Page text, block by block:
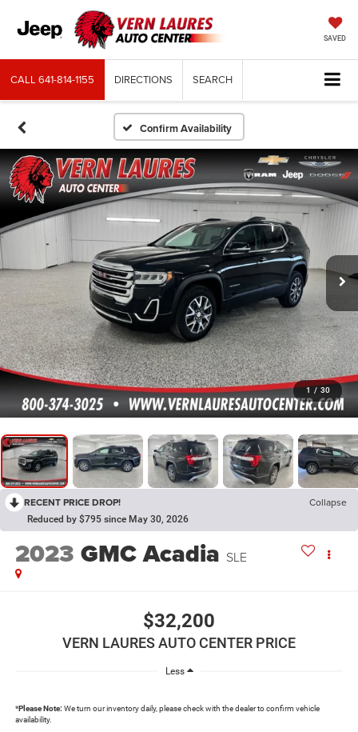
SAVED
CALL641-814-1155 DIRECTIONS SEARCH
Confirm Availability
1 / 30
RECENT PRICE DROP! Collapse
Reduced by $795 since May 30, 2026
2023 GMC Acadia SLE
$32,200
VERN LAURES AUTO CENTER PRICE
Less
*Please Note: We turn our inventory daily, please check with the dealer to confirm vehicle
availability.